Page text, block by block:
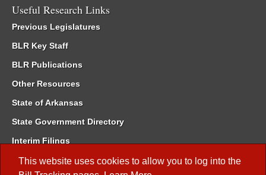
This website uses cookies to allow you to log into the
Useful Research Links
Previous Legislatures
BLR Key Staff
BLR Publications
Other Resources
State of Arkansas
State Government Directory
Interim Filings
Committee Room Reservation